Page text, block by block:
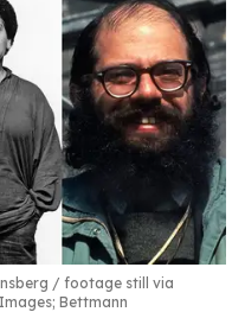
footage still via
Bettmann